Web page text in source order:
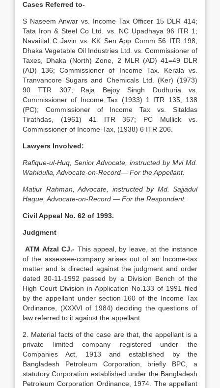
Cases Referred to-
S Naseem Anwar vs. Income Tax Officer 15 DLR 414;
Tata Iron & Steel Co Ltd. vs. NC Upadhaya 96 ITR 1;
Navaitlal C Javin vs. KK Sen App Comm 56 ITR 198;
Dhaka Vegetable Oil Industries Ltd. vs. Commissioner of
Taxes, Dhaka (North) Zone, 2 MLR (AD) 41=49 DLR
(AD) 136; Commissioner of Income Tax. Kerala vs.
Tranvancore Sugars and Chemicals Ltd. (Ker) (1973)
90 TTR 307; Raja Bejoy Singh Dudhuria vs.
Commissioner of Income Tax (1933) 1 ITR 135, 138
(PC); Commissioner of Income Tax vs. Sitaldas
Tirathdas, (1961) 41 ITR 367; PC Mullick vs.
Commissioner of Income-Tax, (1938) 6 ITR 206.
Lawyers Involved:
Rafique-ul-Huq, Senior Advocate, instructed by Mvi Md.
Wahidulla, Advocate-on-Record— For the Appellant.
Matiur Rahman, Advocate, instructed by Md. Sajjadul
Haque, Advocate-on-Record — For the Respondent.
Civil Appeal No. 62 of 1993.
Judgment
ATM Afzal CJ.- This appeal, by leave, at the instance
of the assessee-company arises out of an Income-tax
matter and is directed against the judgment and order
dated 30-11-1992 passed by a Division Bench of the
High Court Division in Application No.133 of 1991 filed
by the appellant under section 160 of the Income Tax
Ordinance, (XXXVI of 1984) deciding the questions of
law referred to it against the appellant.
2. Material facts of the case are that, the appellant is a
private limited company registered under the
Companies Act, 1913 and established by the
Bangladesh Petroleum Corporation, briefly BPC, a
statutory Corporation established under the Bangladesh
Petroleum Corporation Ordinance, 1974. The appellant